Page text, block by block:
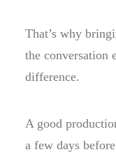
That’s why
the conversation
difference.
A good
a few days